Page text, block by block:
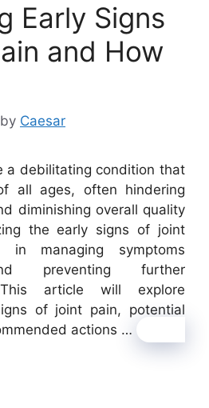
Early Signs
and How
by Caesar
a debilitating condition that
all ages, often hindering
diminishing overall quality
the early signs of joint
managing symptoms
preventing further
This article will explore
of joint pain, potential
actions …